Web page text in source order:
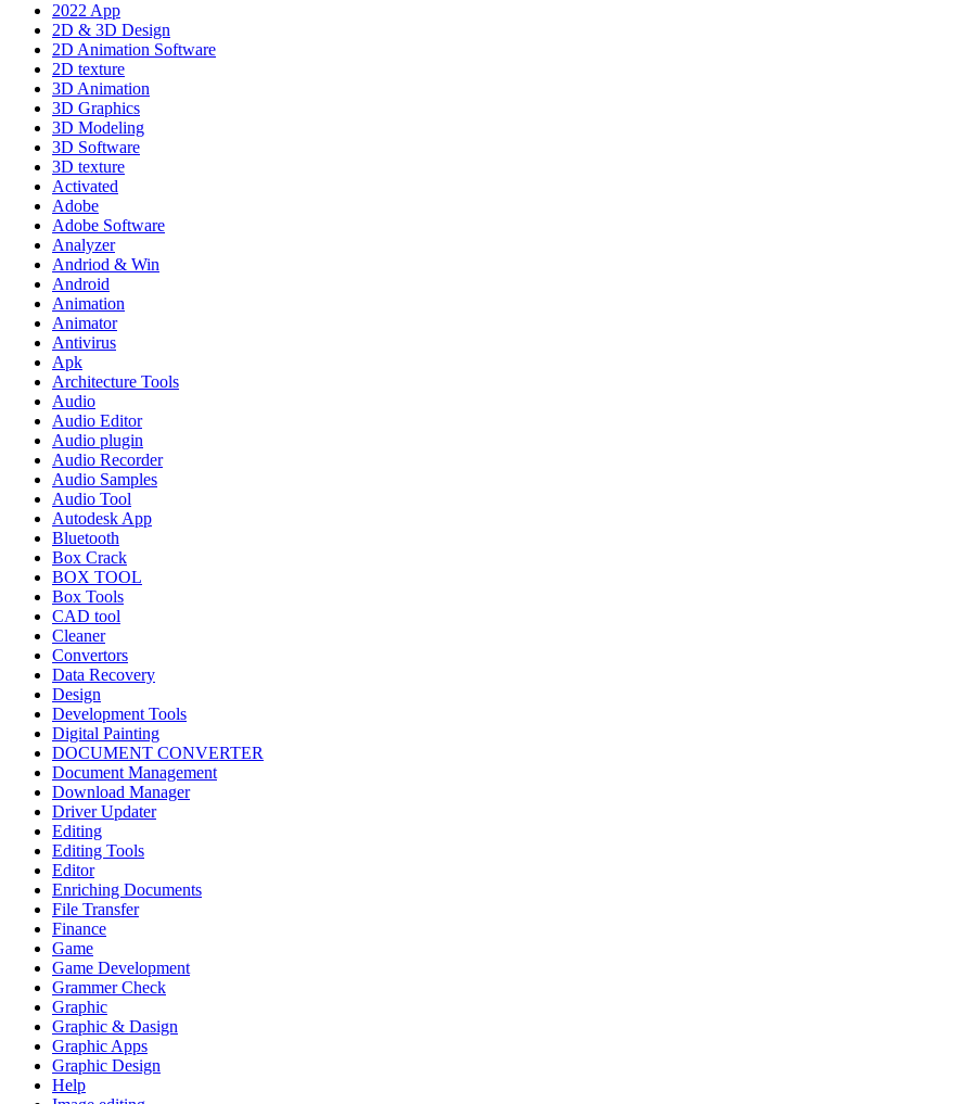
2022 App
2D & 3D Design
2D Animation Software
2D texture
3D Animation
3D Graphics
3D Modeling
3D Software
3D texture
Activated
Adobe
Adobe Software
Analyzer
Andriod & Win
Android
Animation
Animator
Antivirus
Apk
Architecture Tools
Audio
Audio Editor
Audio plugin
Audio Recorder
Audio Samples
Audio Tool
Autodesk App
Bluetooth
Box Crack
BOX TOOL
Box Tools
CAD tool
Cleaner
Convertors
Data Recovery
Design
Development Tools
Digital Painting
DOCUMENT CONVERTER
Document Management
Download Manager
Driver Updater
Editing
Editing Tools
Editor
Enriching Documents
File Transfer
Finance
Game
Game Development
Grammer Check
Graphic
Graphic & Dasign
Graphic Apps
Graphic Design
Help